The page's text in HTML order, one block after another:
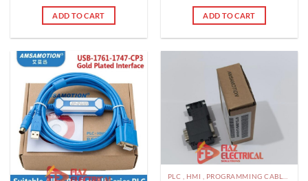
ADD TO CART ADD TO CART